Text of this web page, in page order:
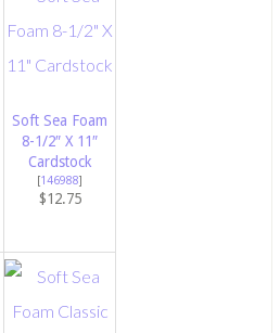
Soft Sea Foam
8-1/2″ X 11″
Cardstock
[146988]
$12.75